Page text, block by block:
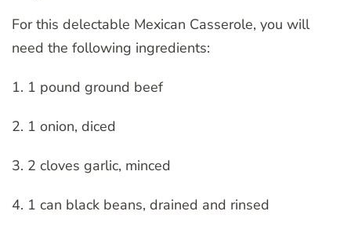
For this delectable Mexican Casserole, you will
need the following ingredients:
1. 1 pound ground beef
2. 1 onion, diced
3. 2 cloves garlic, minced
4. 1 can black beans, drained and rinsed